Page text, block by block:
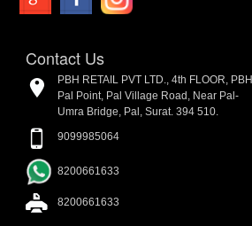
Contact Us
PBH RETAIL PVT LTD., 4th FLOOR, PBH
Pal Point, Pal Village Road, Near Pal-
Umra Bridge, Pal, Surat. 394 510.
9099985064
8200661633
8200661633